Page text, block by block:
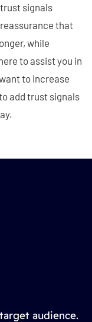
signals
that
while
to assist you in
to increase
add trust signals
audience.